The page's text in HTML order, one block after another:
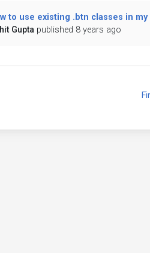
to use existing .btn classes in
Gupta published 8 years ago